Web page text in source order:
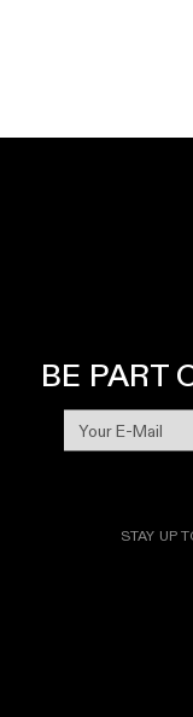
BE PART
STAY UP